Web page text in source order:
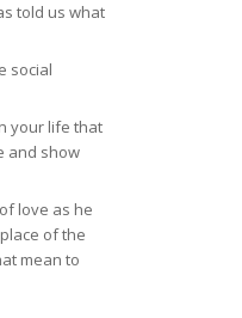
told us what
social
your life that
and show
love as he
of the
mean to